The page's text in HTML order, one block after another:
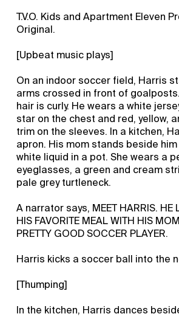
T.V.O. Kids and Apartment Eleven
Original.
[Upbeat music plays]
On an indoor soccer field, Harris
arms crossed in front of
hair is curly. He wears a white
star on the chest and red, yellow,
trim on the sleeves. In a kitchen,
apron. His mom stands beside
white liquid in a pot. She wears a
eyeglasses, a green and cream
pale grey turtleneck.
A narrator says, MEET HARRIS. HE
HIS FAVORITE MEAL WITH HIS
PRETTY GOOD SOCCER PLAYER.
Harris kicks a soccer ball into the
[Thumping]
In the kitchen, Harris dances